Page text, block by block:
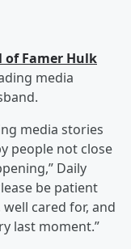
of Famer Hulk
media
media stories
people not close
Daily
be patient
cared for, and
last moment.”